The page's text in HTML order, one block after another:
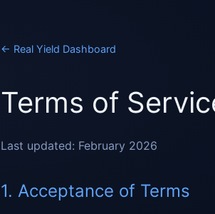
← Real Yield Dashboard
Terms of
Last updated: February 2026
1. Acceptance of Terms